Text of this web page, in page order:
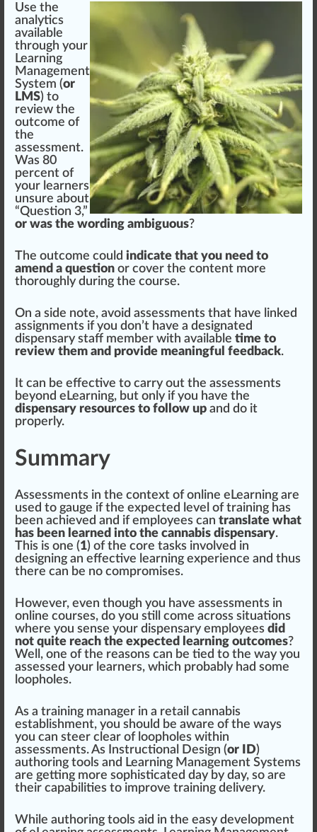
Use the
analytics
available
through your
Learning
Management
System (or
LMS) to
review the
outcome of
the
assessment.
Was 80
percent of
your learners
unsure about
“Question 3,”
or was the wording ambiguous?
The outcome could indicate that you need to
amend a question or cover the content more
thoroughly during the course.
On a side note, avoid assessments that have linked
assignments if you don’t have a designated
dispensary staff member with available time to
review them and provide meaningful feedback.
It can be effective to carry out the assessments
beyond eLearning, but only if you have the
dispensary resources to follow up and do it
properly.
Summary
Assessments in the context of on line eLearning are
used to gauge if the expected level of training has
been achieved and if employees can translate what
has been learned into the cannabis dispensary.
This is one (1) of the core tasks involved in
designing an effective learning experience and thus
there can be no compromises.
However, even though you have assessments in
online courses, do you still come across situations
where you sense your dispensary employees did
not quite reach the expected learning outcomes?
Well, one of the reasons can be tied to the way you
assessed your learners, which probably had some
loopho les.
As a training manager in a retail cannabis
establishment, you should be aware of the ways
you can steer clear of loopholes within
assessments. As Instructional Design (or ID)
authoring tools and Learning Management Systems
are getting more sophisticated day by day, so are
their capabilities to improve training delivery.
While authoring tools aid in the easy development